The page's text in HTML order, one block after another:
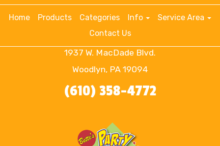
Home Products Categories Info
Service Area
Contact Us
1937 W. MacDade Blvd.
Woodlyn, PA 19094
(610) 358-4772